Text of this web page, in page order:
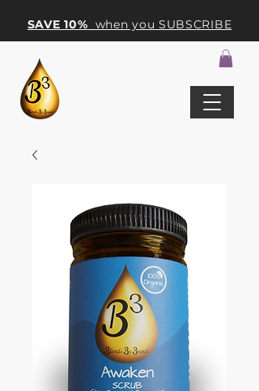
SAVE 10% when you SUBSCRIBE